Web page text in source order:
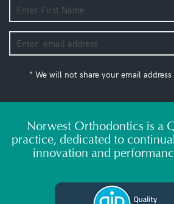
* We will not share your email
Norwest Orthodontics is a
practice, dedicated to
innovation and